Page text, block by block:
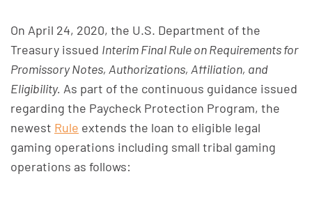
On April 24, 2020, the U.S. Department of the
Treasury issued Interim Final Rule on Requirements for
Promissory Notes, Authorizations, Affiliation, and
Eligibility. As part of the continuous guidance issued
regarding the Paycheck Protection Program, the
newest Rule extends the loan to eligible legal
gaming operations including small tribal gaming
operations as follows: